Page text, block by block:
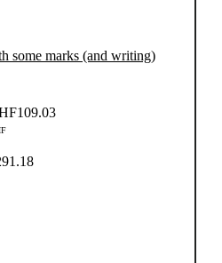
some marks (and writing)